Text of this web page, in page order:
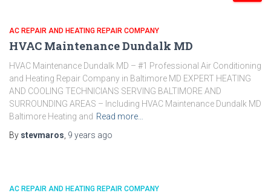
AC REPAIR AND HEATING REPAIR COMPANY
HVAC Maintenance Dundalk MD
HVAC Maintenance Dundalk MD – #1 Professional Air Conditioning
and Heating Repair Company in Baltimore MD EXPERT HEATING
AND COOLING TECHNICIANS SERVING BALTIMORE AND
SURROUNDING AREAS – Including HVAC Maintenance Dundalk MD
Baltimore Heating and Read more…
By stevmaros 9 years ago
AC REPAIR AND HEATING REPAIR COMPANY